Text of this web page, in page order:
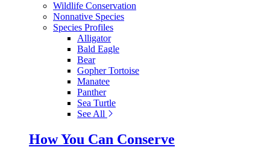
Wildlife Conservation
Nonnative Species
Species Profiles
Alligator
Bald Eagle
Bear
Gopher Tortoise
Manatee
Panther
Sea Turtle
See All
How You Can Conserve